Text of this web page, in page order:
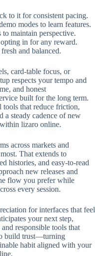
to it for consistent pacing.
modes to learn features.
to maintain perspective.
in for any reward.
and balanced.
card-table focus, or
respects your tempo and
and honest
built for the long term.
tools that reduce friction,
a steady cadence of new
lizaro online.
across markets and
That extends to
histories, and easy-to-read
new releases and
flow you prefer while
every session.
for interfaces that feel
your next step,
responsible tools that
build trust—turning
habit aligned with your